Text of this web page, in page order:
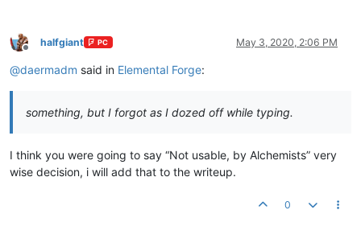
Offline
halfgiant PC May 3, 2020, 2:06 PM
@daermadm said in Elemental Forge:
something, but I forgot as I dozed off while typing.
I think you were going to say “Not usable, by Alchemists” very
wise decision, i will add that to the writeup.
0